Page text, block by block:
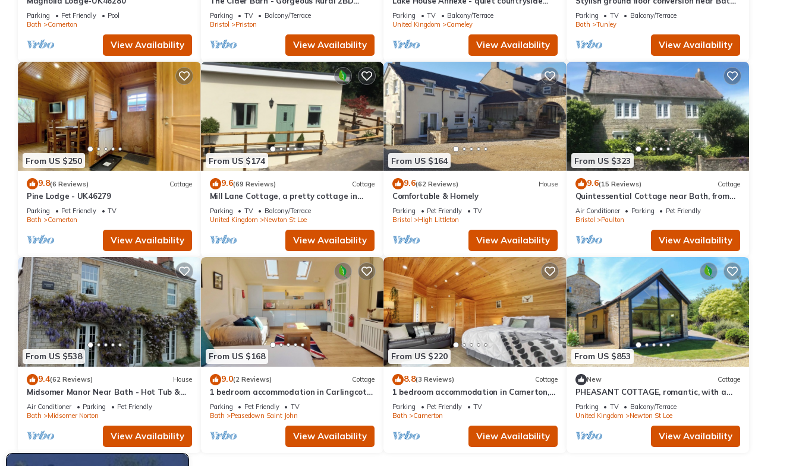
Parking Pet Friendly
Pool
Bath
Camerton
View Availability
Escape Near Bath
Parking TV
Balcony/Terrace
Bristol
Priston
View Availability
retreat close to Bristol, Bath and Wells.
Parking TV
Balcony/Terrace
United Kingdom
Cameley
View Availability
and Priston with outstanding views
Parking TV
Balcony/Terrace
Bath
Tunley
View Availability
From US $250
9.8(6 Reviews) Cottage
Pine Lodge - UK46279
Parking Pet Friendly
TV
Bath
Camerton
View Availability
From US $174
9.6(69 Reviews) Cottage
Mill Lane Cottage, a pretty cottage in
beautiful countryside, 4 miles from Bath.
Parking TV
Balcony/Terrace
United Kingdom
Newton St Loe
View Availability
From US $164
9.6(62 Reviews) House
Comfortable & Homely
Parking Pet Friendly
TV
Bristol
High Littleton
View Availability
From US $323
9.6(15 Reviews) Cottage
Quintessential Cottage near Bath, from
1650’s
Air Conditioner Parking
Pet Friendly
Bristol
Paulton
View Availability
From US $538
9.4(62 Reviews) House
Midsomer Manor Near Bath - Hot Tub &
Lodge
Air Conditioner Parking
Pet Friendly
Bath
Midsomer Norton
View Availability
From US $168
9.0(2 Reviews) Cottage
1 bedroom accommodation in Carlingcott,
near Bath
Parking Pet Friendly
TV
Bath
Peasedown Saint John
View Availability
From US $220
8.8(3 Reviews) Cottage
1 bedroom accommodation in Camerton,
near Bath
Parking Pet Friendly
TV
Bath
Camerton
View Availability
From US $853
New Cottage
PHEASANT COTTAGE, romantic, with a
garden in Bath
Parking TV
Balcony/Terrace
United Kingdom
Newton St Loe
View Availability